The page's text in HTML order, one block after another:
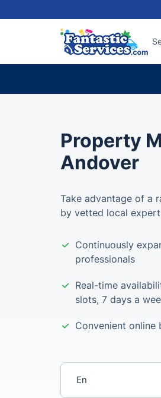
Property
Andover
Take advantage of a
by vetted local
Continuously
professionals
Real-time
slots, 7 days a
Convenient